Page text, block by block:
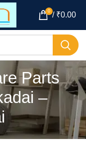
0 / ₹0.00
Parts
–